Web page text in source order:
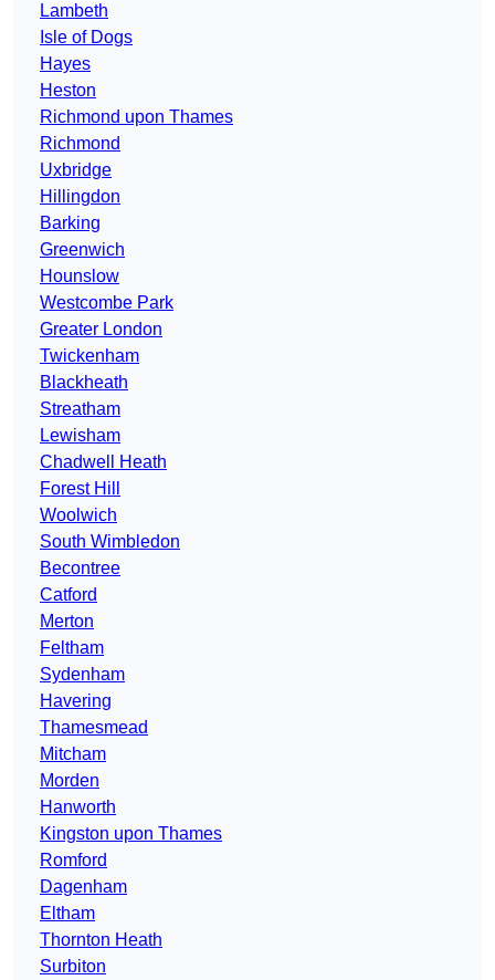
Lambeth
Isle of Dogs
Hayes
Heston
Richmond upon Thames
Richmond
Uxbridge
Hillingdon
Barking
Greenwich
Hounslow
Westcombe Park
Greater London
Twickenham
Blackheath
Streatham
Lewisham
Chadwell Heath
Forest Hill
Woolwich
South Wimbledon
Becontree
Catford
Merton
Feltham
Sydenham
Havering
Thamesmead
Mitcham
Morden
Hanworth
Kingston upon Thames
Romford
Dagenham
Eltham
Thornton Heath
Surbiton